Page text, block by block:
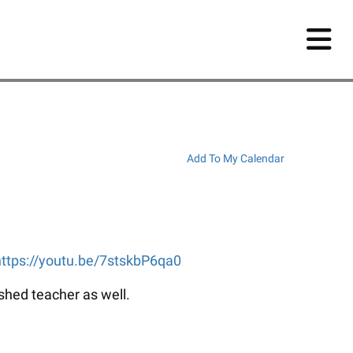
Add To My Calendar
youtu.be/7stskbP6qa0
teacher as well.